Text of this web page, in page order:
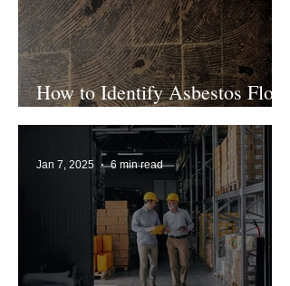
How to Identify Asbestos Floor
Tiles
Jan 7, 2025 6 min read